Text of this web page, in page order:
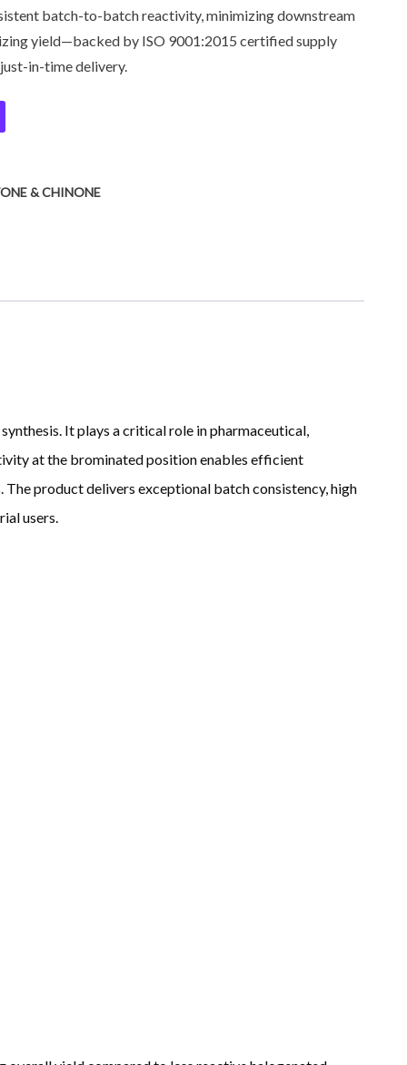
batch-to-batch reactivity, minimizing downstream
yield—backed by ISO 9001:2015 certified supply
in-time delivery.
& CHINONE
It plays a critical role in pharmaceutical,
at the brominated position enables efficient
product delivers exceptional batch consistency, high
users.